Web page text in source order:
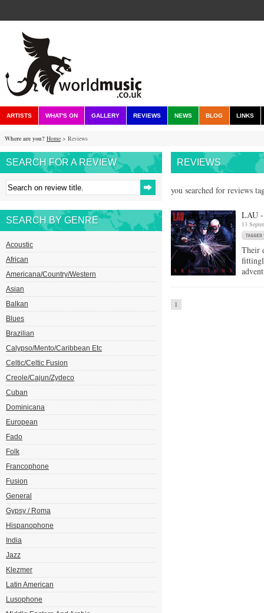
ARTISTS WHAT'S ON GALLERY REVIEWS NEWS BLOG LINKS
Where are you? Home > Reviews
SEARCH FOR A REVIEW
SEARCH BY GENRE
Acoustic
African
Americana/Country/Western
Asian
Balkan
Blues
Brazilian
Calypso/Mento/Caribbean Etc
Celtic/Celtic Fusion
Creole/Cajun/Zydeco
Cuban
Dominicana
European
Fado
Folk
Francophone
Fusion
General
Gypsy / Roma
Hispanophone
India
Jazz
Klezmer
Latin American
Lusophone
REVIEWS
you searched for reviews
LAU
13
Their
1